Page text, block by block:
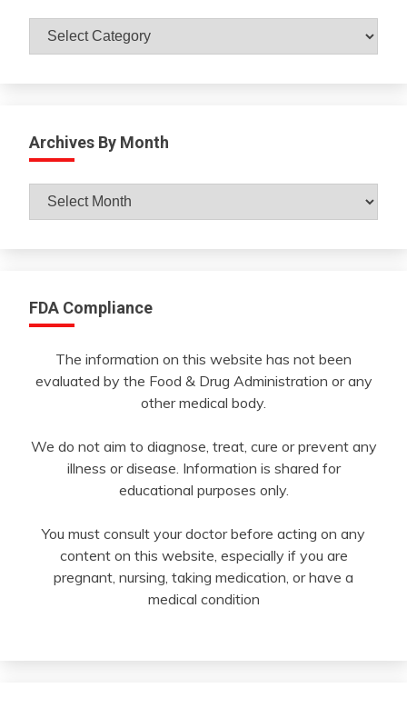
Catagories
Archives By Month
Archives
FDA Compliance
The information on this website has not been
evaluated by the Food & Drug Administration or any
other medical body.
We do not aim to diagnose, treat, cure or prevent any
illness or disease. Information is shared for
educational purposes only.
You must consult your doctor before acting on any
content on this website, especially if you are
pregnant, nursing, taking medication, or have a
medical condition